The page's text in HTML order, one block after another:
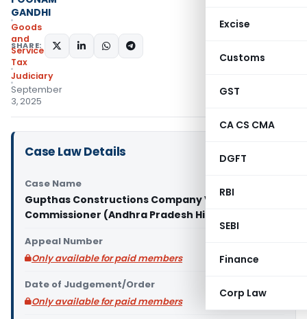
Excise
Customs
GST
CA CS CMA
DGFT
RBI
SEBI
Finance
Corp Law
GANDHI
Goods
and
Services
Tax
Judiciary
September
3, 2025
SHARE:
Case Law Details
Case Name
Gupthas Constructions Company Vs Joint
Commissioner (Andhra Pradesh High Court)
Appeal Number
Only available for paid members
Date of Judgement/Order
Only available for paid members